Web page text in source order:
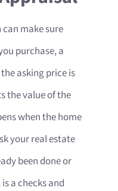
make sure
purchase, a
asking price is
the value of the
when the home
your real estate
been done or
a checks and